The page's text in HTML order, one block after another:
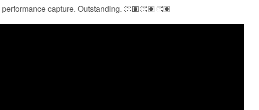
capture. Outstanding. 👏🏽👏🏽👏🏽